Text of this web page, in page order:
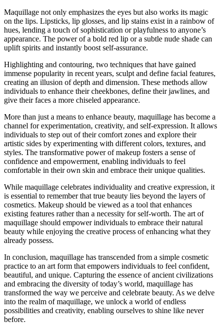
Maquillage not only emphasizes the eyes but also works its magic
on the lips. Lipsticks, lip glosses, and lip stains exist in a rainbow of
hues, lending a touch of sophistication or playfulness to anyone’s
appearance. The power of a bold red lip or a subtle nude shade can
uplift spirits and instantly boost self-assurance.
Highlighting and contouring, two techniques that have gained
immense popularity in recent years, sculpt and define facial features,
creating an illusion of depth and dimension. These methods allow
individuals to enhance their cheekbones, define their jawlines, and
give their faces a more chiseled appearance.
More than just a means to enhance beauty, maquillage has become a
channel for experimentation, creativity, and self-expression. It allows
individuals to step out of their comfort zones and explore their
artistic sides by experimenting with different colors, textures, and
styles. The transformative power of makeup fosters a sense of
confidence and empowerment, enabling individuals to feel
comfortable in their own skin and embrace their unique qualities.
While maquillage celebrates individuality and creative expression, it
is essential to remember that true beauty lies beyond the layers of
cosmetics. Makeup should be viewed as a tool that enhances
existing features rather than a necessity for self-worth. The art of
maquillage should empower individuals to embrace their natural
beauty while enjoying the creative process of enhancing what they
already possess.
In conclusion, maquillage has transcended from a simple cosmetic
practice to an art form that empowers individuals to feel confident,
beautiful, and unique. Capturing the essence of ancient civilizations
and embracing the diversity of today’s world, maquillage has
transformed the way we perceive and celebrate beauty. As we delve
into the realm of maquillage, we unlock a world of endless
possibilities and creativity, enabling ourselves to shine like never
before.